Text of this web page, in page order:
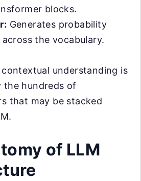
blocks.
Generates probability
the vocabulary.
understanding is
the hundreds of
that may be stacked
of LLM